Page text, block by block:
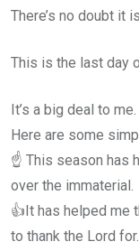
There’s no doubt it
This is the last day
It’s a big deal to me.
Here are some
☝ This season has
over the immaterial.
👍It has helped me
to thank the Lord for.